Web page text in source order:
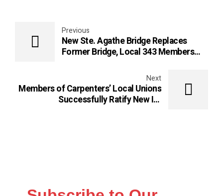
Previous
New Ste. Agathe Bridge Replaces
Former Bridge, Local 343 Members
Next
Members of Carpenters’ Local Unions
Successfully Ratify New ICI